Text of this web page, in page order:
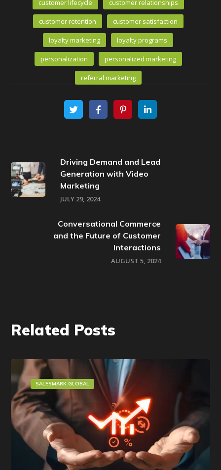
customer lifecycle customer relationships
customer retention customer satisfaction
loyalty marketing loyalty programs
personalization personalized marketing
referral marketing
Driving Demand and Lead
Generation with Video
Marketing
JULY 29, 2024
Conversational Commerce
and the Future of Customer
Interactions
AUGUST 5, 2024
Related Posts
SALESMARK GLOBAL